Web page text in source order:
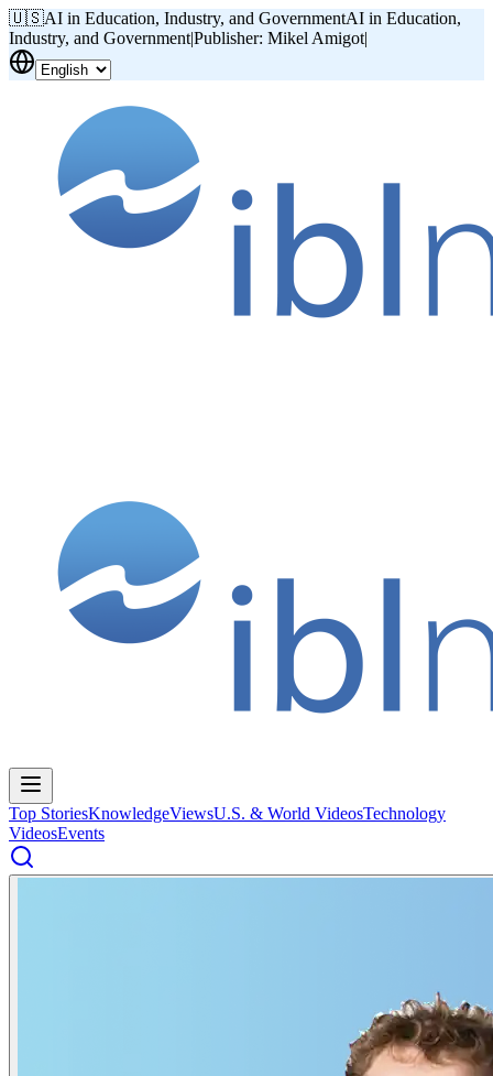
🇺🇸AI in Education, Industry, and GovernmentAI in Education,
Industry, and Government|Publisher: Mikel Amigot|
Top StoriesKnowledgeViewsU.S. & World VideosTechnology
VideosEvents